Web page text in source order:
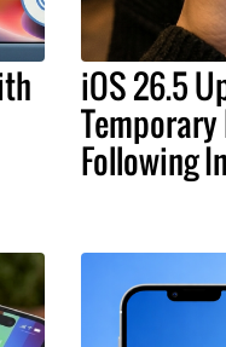
iOS 26.5
Following